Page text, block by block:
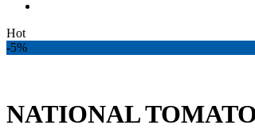
Hot
-5%
NATIONAL